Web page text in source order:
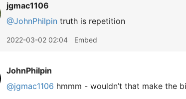
jgmac1106
@JohnPhilpin truth is repetition
2022-03-02 02:04 Embed
JohnPhilpin
@jgmac1106 hmmm - wouldn’t that make the